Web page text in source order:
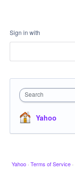
Sign in with
Search
Yahoo
Yahoo · Terms of Service ·